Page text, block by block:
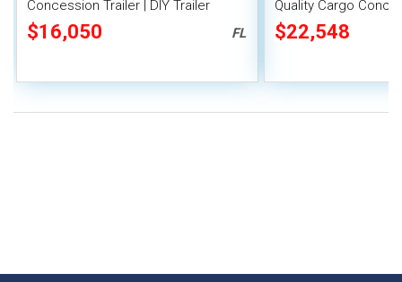
Concession Trailer | DIY Trailer
$16,050 FL
Quality Cargo
New Mobile Vending
$22,548